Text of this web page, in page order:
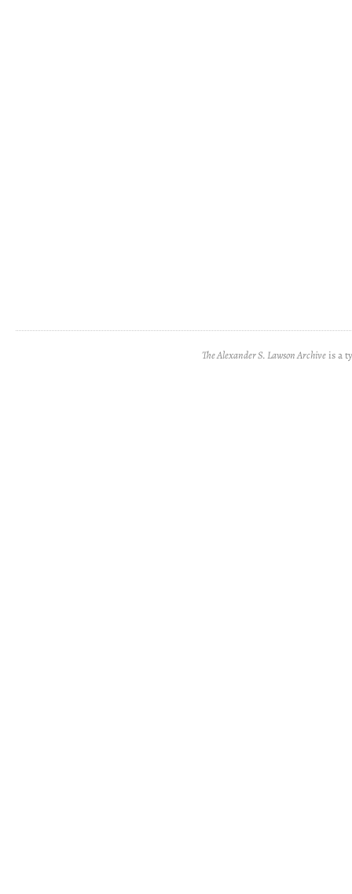
The Alexander S. Lawson Archiveis a